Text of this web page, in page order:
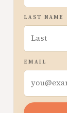
LAST NAME
EMAIL